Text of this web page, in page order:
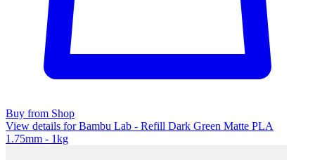
Buy from Shop
View details for Bambu Lab - Refill Dark Green Matte PLA
1.75mm - 1kg